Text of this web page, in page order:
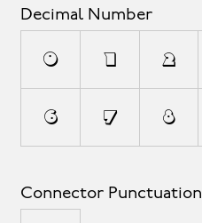
Decimal Number
0 1 2
6 7 8
Connector Punctuation